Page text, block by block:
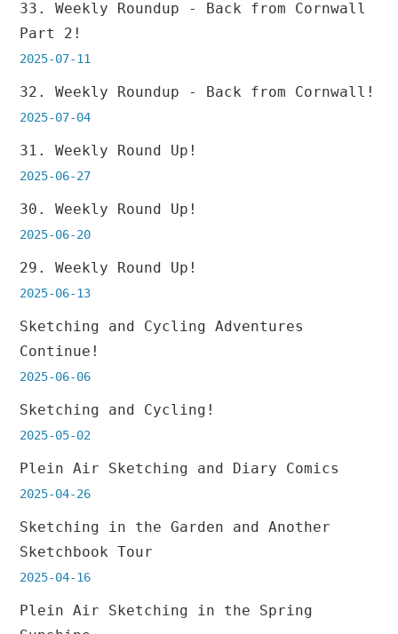
33. Weekly Roundup - Back from Cornwall
Part 2!
2025-07-11
32. Weekly Roundup - Back from Cornwall!
2025-07-04
31. Weekly Round Up!
2025-06-27
30. Weekly Round Up!
2025-06-20
29. Weekly Round Up!
2025-06-13
Sketching and Cycling Adventures
Continue!
2025-06-06
Sketching and Cycling!
2025-05-02
Plein Air Sketching and Diary Comics
2025-04-26
Sketching in the Garden and Another
Sketchbook Tour
2025-04-16
Plein Air Sketching in the Spring